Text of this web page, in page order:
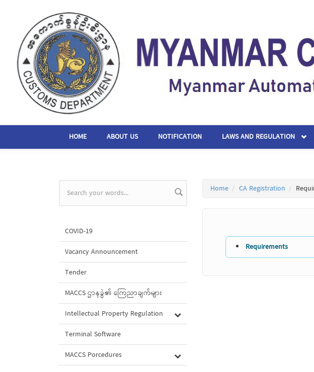
HOME ABOUT US NOTIFICATION LAWS AND REGULATION
Search form
COVID-19
Vacancy Announcement
Tender
MACCS ဌာနခွဲ၏ ကြေညာချက်များ
Intellectual Property Regulation
Terminal Software
MACCS Porcedures
Home CA Registration
Requirements